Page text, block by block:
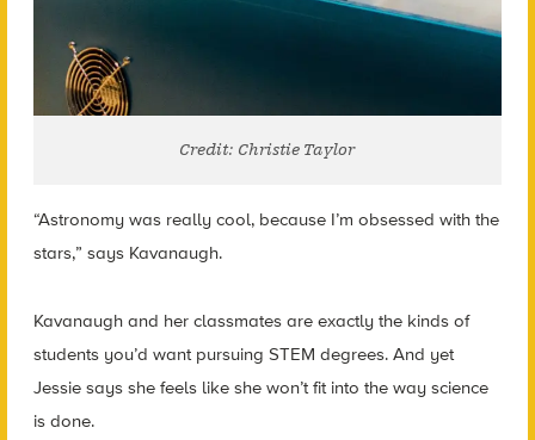
Credit: Christie Taylor
“Astronomy was really cool, because I’m obsessed with the
stars,” says Kavanaugh.
Kavanaugh and her classmates are exactly the kinds of
students you’d want pursuing STEM degrees. And yet
Jessie says she feels like she won’t fit into the way science
is done.